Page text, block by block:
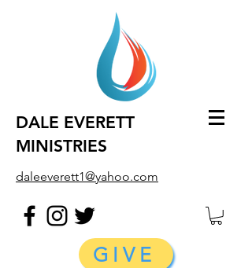
DALE EVERETT
MINISTRIES
daleeverett1@yahoo.com
GIVE